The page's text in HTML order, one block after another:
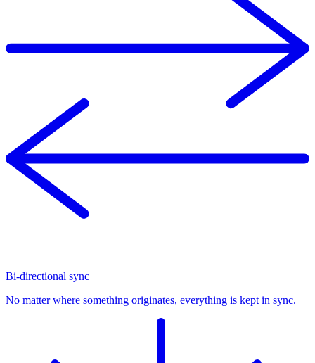
Bi-directional sync
No matter where something originates, everything is kept in sync.